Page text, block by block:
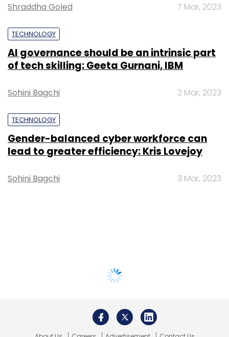
Shraddha Goled 7 Mar, 2023
TECHNOLOGY
AI governance should be an intrinsic part
of tech skilling: Geeta Gurnani, IBM
Sohini Bagchi 2 Mar, 2023
TECHNOLOGY
Gender-balanced cyber workforce can
lead to greater efficiency: Kris Lovejoy
Sohini Bagchi 3 Mar, 2023